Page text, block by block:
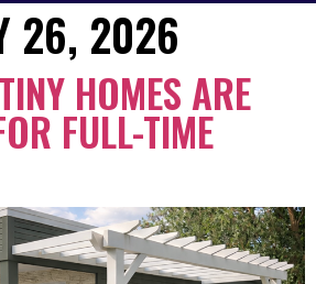
26, 2026
HOMES ARE
FULL-TIME